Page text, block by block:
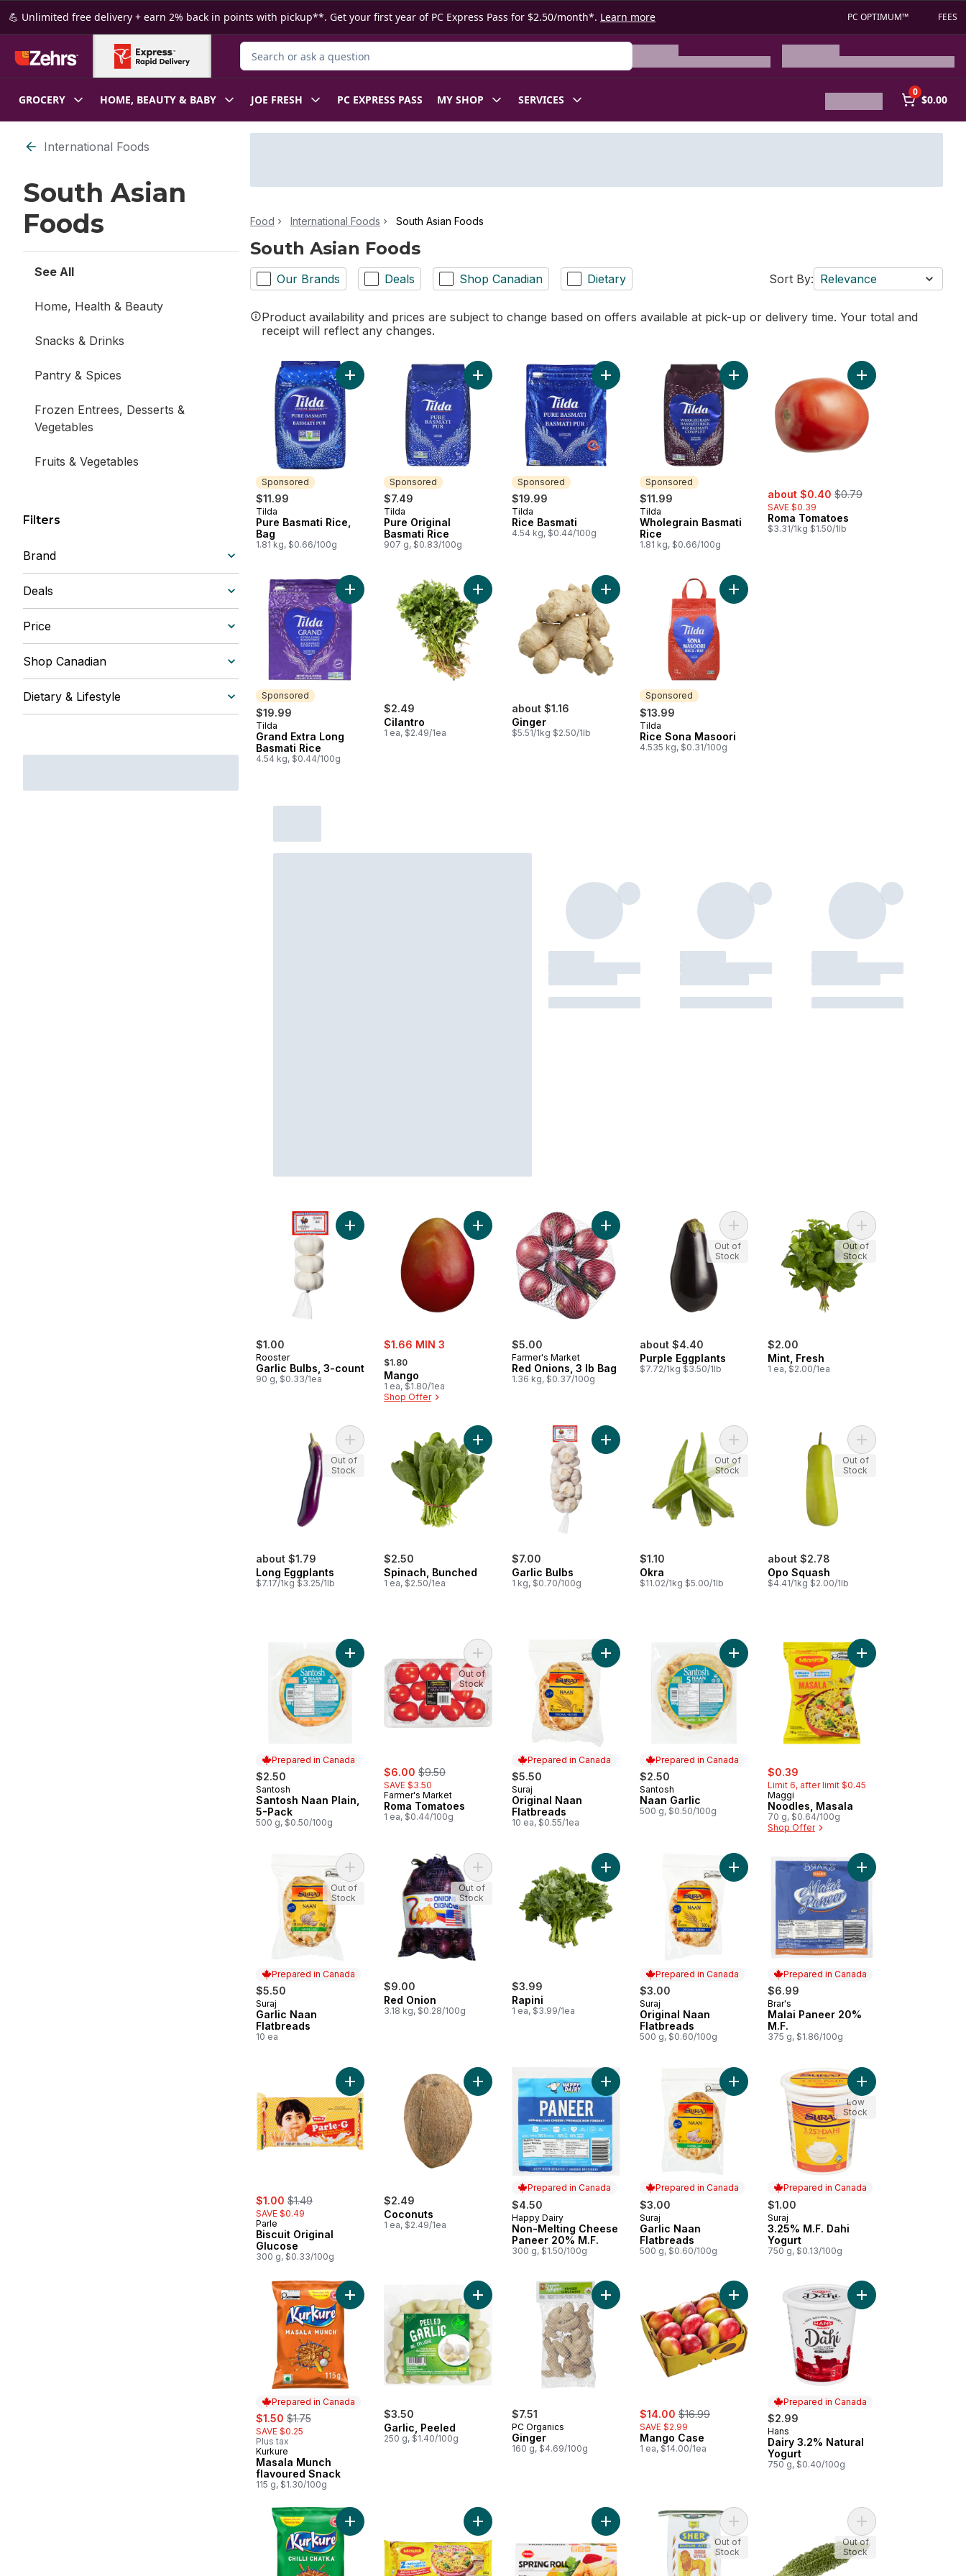
Skip to Main Content
Skip to Footer
💪 Unlimited free delivery + earn 2% back in points with pickup**. Get your first year of PC Express Pass for $2.50/month*. Learn more PC OPTIMUM™ FEES
Search for Product
GROCERY HOME, BEAUTY & BABY JOE FRESH PC EXPRESS PASS MY SHOP SERVICES
0
$0.00
Skip to Filter section
International Foods
South Asian
Foods
See All
Home, Health & Beauty
Snacks & Drinks
Pantry & Spices
Frozen Entrees, Desserts &
Vegetables
Fruits & Vegetables
Filters
Brand
Deals
Price
Shop Canadian
Dietary & Lifestyle
Food International Foods South Asian Foods
South Asian Foods
Our Brands Deals Shop Canadian Dietary Sort By: Relevance
Product availability and prices are subject to change based on offers available at pick-up or delivery time. Your total and
receipt will reflect any changes.
Sponsored
$11.99
Sponsored
Tilda
Pure Basmati Rice,
Bag
1.81 kg, $0.66/100g
Add Pure Basmati Rice, Bag to cart
Sponsored
$7.49
Sponsored
Tilda
Pure Original
Basmati Rice
907 g, $0.83/100g
Add Pure Original Basmati Rice to cart
Sponsored
$19.99
Sponsored
Tilda
Rice Basmati
4.54 kg, $0.44/100g
Add Rice Basmati to cart
Sponsored
$11.99
Sponsored
Tilda
Wholegrain Basmati
Rice
1.81 kg, $0.66/100g
Add Wholegrain Basmati Rice to cart
sale:
about $0.40 , formerly:
$0.79
SAVE $0.39
Roma Tomatoes
$3.31/1kg $1.50/1lb
Add Roma Tomatoes
Sponsored
$19.99
Sponsored
Tilda
Grand Extra Long
Basmati Rice
4.54 kg, $0.44/100g
Add Grand Extra Long Basmati Rice to cart
$2.49
Cilantro
1 ea, $2.49/1ea
Add Cilantro to cart
about $1.16
Ginger
$5.51/1kg $2.50/1lb
Add Ginger to cart
Sponsored
$13.99
Sponsored
Tilda
Rice Sona Masoori
4.535 kg, $0.31/100g
Add Rice Sona Masoori to cart
$1.00
Rooster
Garlic Bulbs, 3-count
90 g, $0.33/1ea
Add Garlic Bulbs, 3-count to cart
sale:
$1.66 MIN 3
, formerly:
$1.80
Mango
1 ea, $1.80/1ea
Shop Offer
Add Mango to cart
$5.00
Farmer's Market
Red Onions, 3 lb Bag
1.36 kg, $0.37/100g
Add Red Onions, 3 lb Bag to cart
about $4.40
Purple Eggplants
$7.72/1kg $3.50/1lb
Add Purple Eggplants to cart
Out of
Stock
$2.00
Mint, Fresh
1 ea, $2.00/1ea
Add Mint, Fresh to
Out of
Stock
about $1.79
Long Eggplants
$7.17/1kg $3.25/1lb
Add Long Eggplants to cart
Out of
Stock
$2.50
Spinach, Bunched
1 ea, $2.50/1ea
Add Spinach, Bunched to cart
$7.00
Garlic Bulbs
1 kg, $0.70/100g
Add Garlic Bulbs to cart
$1.10
Okra
$11.02/1kg $5.00/1lb
Add Okra to cart
Out of
Stock
about $2.78
Opo Squash
$4.41/1kg $2.00/1lb
Add Opo Squash to
Out of
Stock
Prepared in Canada
$2.50
Prepared in Canada
Santosh
Santosh Naan Plain,
5-Pack
500 g, $0.50/100g
Add Santosh Naan Plain, 5-Pack to cart
sale:
$6.00 , formerly:
$9.50
SAVE $3.50
Farmer's Market
Roma Tomatoes
1 ea, $0.44/100g
Add Roma Tomatoes to cart
Out of
Stock
Prepared in Canada
$5.50
Prepared in Canada
Suraj
Original Naan
Flatbreads
10 ea, $0.55/1ea
Add Original Naan Flatbreads to cart
Prepared in Canada
$2.50
Prepared in Canada
Santosh
Naan Garlic
500 g, $0.50/100g
Add Naan Garlic to cart
sale:
$0.39
Limit 6, after limit $0.45
Maggi
Noodles, Masala
70 g, $0.64/100g
Shop Offer
Add Noodles, Masala
Prepared in Canada
$5.50
Prepared in Canada
Suraj
Garlic Naan
Flatbreads
10 ea
Add Garlic Naan Flatbreads to cart
Out of
Stock
$9.00
Red Onion
3.18 kg, $0.28/100g
Add Red Onion to cart
Out of
Stock
$3.99
Rapini
1 ea, $3.99/1ea
Add Rapini to cart
Prepared in Canada
$3.00
Prepared in Canada
Suraj
Original Naan
Flatbreads
500 g, $0.60/100g
Add Original Naan Flatbreads to cart
Prepared in Canada
$6.99
Prepared in Canada
Brar's
Malai Paneer 20%
M.F.
375 g, $1.86/100g
Add Malai Paneer
sale:
$1.00 , formerly:
$1.49
SAVE $0.49
Parle
Biscuit Original
Glucose
300 g, $0.33/100g
Add Biscuit Original Glucose to cart
$2.49
Coconuts
1 ea, $2.49/1ea
Add Coconuts to cart
Prepared in Canada
$4.50
Prepared in Canada
Happy Dairy
Non-Melting Cheese
Paneer 20% M.F.
300 g, $1.50/100g
Add Non-Melting Cheese Paneer 20% M.F. to cart
Prepared in Canada
$3.00
Prepared in Canada
Suraj
Garlic Naan
Flatbreads
500 g, $0.60/100g
Add Garlic Naan Flatbreads to cart
Prepared in Canada
$1.00
Prepared in Canada
Suraj
3.25% M.F. Dahi
Yogurt
750 g, $0.13/100g
Add 3.25% M.F. Dahi
Low
Stock
Prepared in Canada
sale:
$1.50 , formerly:
$1.75
SAVE $0.25
Plus tax
Prepared in Canada
Kurkure
Masala Munch
flavoured Snack
115 g, $1.30/100g
Add Masala Munch flavoured Snack to cart
$3.50
Garlic, Peeled
250 g, $1.40/100g
Add Garlic, Peeled to cart
$7.51
PC Organics
Ginger
160 g, $4.69/100g
Add Ginger to cart
sale:
$14.00 , formerly:
$16.99
SAVE $2.99
Mango Case
1 ea, $14.00/1ea
Add Mango Case to cart
Prepared in Canada
$2.99
Prepared in Canada
Hans
Dairy 3.2% Natural
Yogurt
750 g, $0.40/100g
Add Dairy 3.2%
Add Chilli Chatka flavour Snack to cartAdd Noodles Masala to cartAdd Veg Spring Roll to cartAdd Desi Style Durum Flour to cart
Out of
Stock
Add Karela to cart
Out of
Stock